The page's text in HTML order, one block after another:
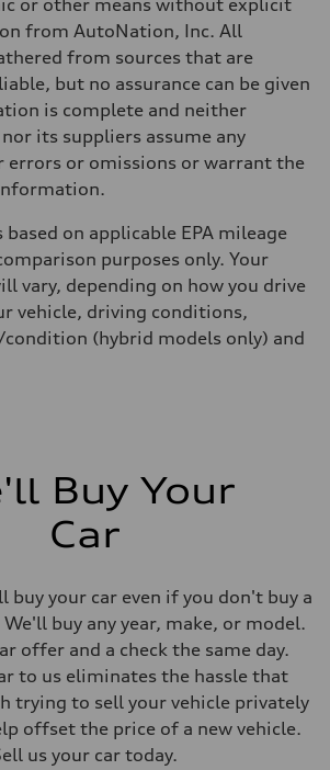
or other means without explicit
from AutoNation, Inc. All
from sources that are
but no assurance can be given
is complete and neither
its suppliers assume any
or omissions or warrant the
based on applicable EPA mileage
purposes only. Your
vary, depending on how you drive
vehicle, driving conditions,
(hybrid models only) and
Buy Your
Car
buy your car even if you don't buy a
buy any year, make, or model.
offer and a check the same day.
to us eliminates the hassle that
trying to sell your vehicle privately
offset the price of a new vehicle.
us your car today.